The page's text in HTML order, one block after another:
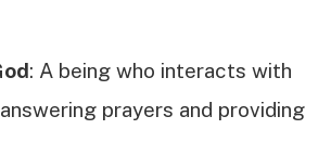
: A being who interacts with
prayers and providing